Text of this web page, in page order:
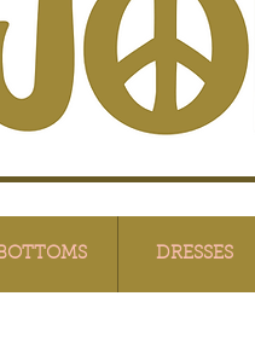
DRESSES